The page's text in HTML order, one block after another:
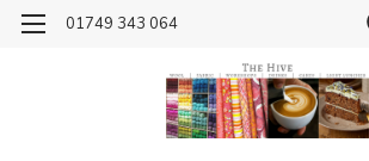
01749 343 064